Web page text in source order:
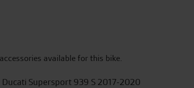
available for this bike.
Ducati Supersport 939 S 2017-2020